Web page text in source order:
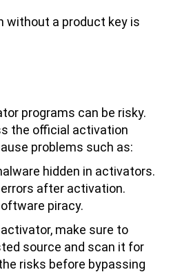
without a product key is
programs can be risky.
the official activation
problems such as:
hidden in activators.
after activation.
piracy.
make sure to
source and scan it for
risks before bypassing